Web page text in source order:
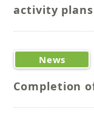
activity plans
News
Completion